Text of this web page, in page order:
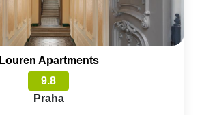
Louren Apartments
9.8
Praha